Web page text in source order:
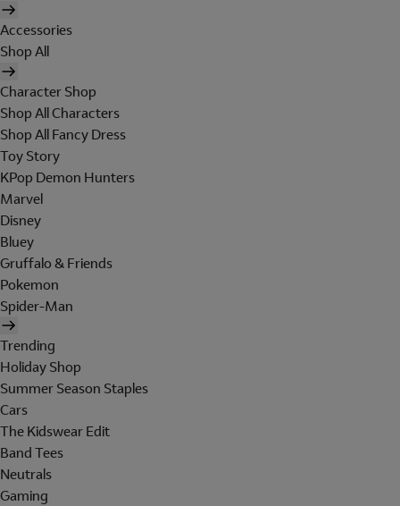
Accessories
Shop All
Character Shop
Shop All Characters
Shop All Fancy Dress
Toy Story
KPop Demon Hunters
Marvel
Disney
Bluey
Gruffalo & Friends
Pokemon
Spider-Man
Trending
Holiday Shop
Summer Season Staples
Cars
The Kidswear Edit
Band Tees
Neutrals
Gaming